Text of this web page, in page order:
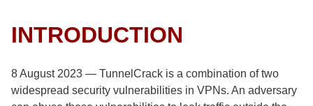
INTRODUCTION
8 August 2023 — TunnelCrack is a combination of two
widespread security vulnerabilities in VPNs. An adversary